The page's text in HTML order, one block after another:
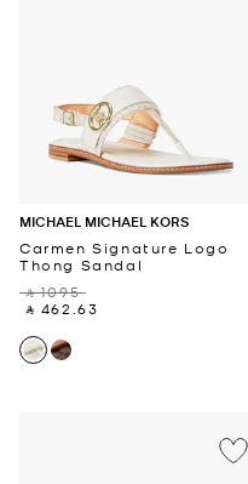
MICHAEL MICHAEL KORS
Carmen Signature Logo
Thong Sandal
‎ ⃁ 1095 ‎
‎ ⃁ 462.63 ‎